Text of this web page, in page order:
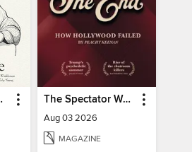
The Spectator World
Aug 03 2026
MAGAZINE